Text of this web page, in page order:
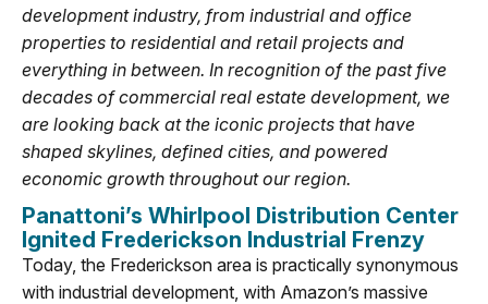
development industry, from industrial and office
properties to residential and retail projects and
everything in between. In recognition of the past five
decades of commercial real estate development, we
are looking back at the iconic projects that have
shaped skylines, defined cities, and powered
economic growth throughout our region.
Panattoni’s Whirlpool Distribution Center
Ignited Frederickson Industrial Frenzy
Today, the Frederickson area is practically synonymous
with industrial development, with Amazon’s massive